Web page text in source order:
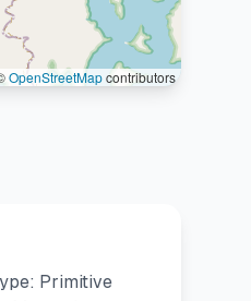
OpenStreetMapcontributors
Primitive